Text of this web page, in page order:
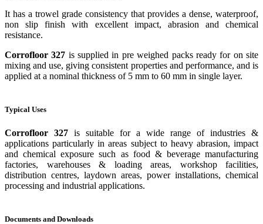
It has a trowel grade consistency that provides a dense, waterproof,
non slip finish with excellent impact, abrasion and chemical
resistance.
Corrofloor 327 is supplied in pre weighed packs ready for on site
mixing and use, giving consistent properties and performance, and is
applied at a nominal thickness of 5 mm to 60 mm in single layer.
Typical Uses
Corrofloor 327 is suitable for a wide range of industries &
applications particularly in areas subject to heavy abrasion, impact
and chemical exposure such as food & beverage manufacturing
factories, warehouses & loading areas, workshop facilities,
distribution centres, laydown areas, power installations, chemical
processing and industrial applications.
Documents and Downloads